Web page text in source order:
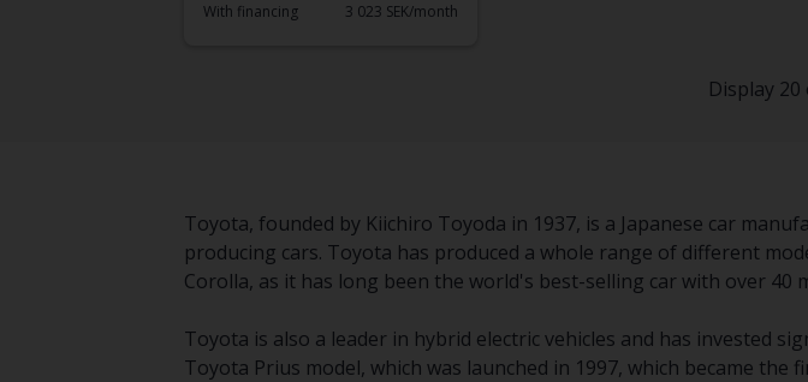
With financing
3 023 SEK/month
Display
Toyota, founded by Kiichiro Toyoda in 1937, is a Japanese car
producing cars. Toyota has produced a whole range of different
Corolla, as it has long been the world's best-selling car with over 40
Toyota is also a leader in hybrid electric vehicles and has invested
Toyota Prius model, which was launched in 1997, which became